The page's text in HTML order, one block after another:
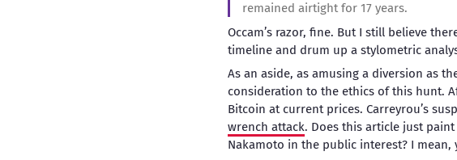
remained airtight for 17 years.
Occam’s razor, fine. But I still believe
timeline and drum up a stylometric
As an aside, as amusing a diversion as
consideration to the ethics of this hunt.
Bitcoin at current prices. Carreyrou’s
wrench attack. Does this article just
Nakamoto in the public interest? I